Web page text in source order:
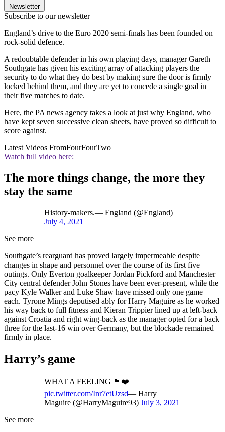
Newsletter
Subscribe to our newsletter
England’s drive to the Euro 2020 semi-finals has been founded on
rock-solid defence.
A redoubtable defender in his own playing days, manager Gareth
Southgate has given his exciting array of attacking players the
security to do what they do best by making sure the door is firmly
locked behind them, and they are yet to concede a single goal in
their five matches to date.
Here, the PA news agency takes a look at just why England, who
have kept seven successive clean sheets, have proved so difficult to
score against.
Latest Videos FromFourFourTwo
Watch full video here:
The more things change, the more they
stay the same
History-makers.— England (@England)
July 4, 2021
See more
Southgate’s rearguard has proved largely impermeable despite
changes in shape and personnel over the course of its first five
outings. Only Everton goalkeeper Jordan Pickford and Manchester
City central defender John Stones have been ever-present, while the
pacy Kyle Walker and Luke Shaw have missed only one game
each. Tyrone Mings deputised ably for Harry Maguire as he worked
his way back to full fitness and Kieran Trippier lined up at left-back
against Croatia and right wing-back as the manager opted for a back
three for the last-16 win over Germany, but the blockade remained
firmly in place.
Harry’s game
WHAT A FEELING 🏴󠁧󠁢󠁥󠁮󠁧󠁿❤️
pic.twitter.com/Inr7etUzsd— Harry
Maguire (@HarryMaguire93) July 3, 2021
See more